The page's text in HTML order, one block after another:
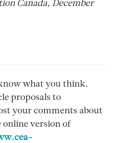
Canada, December
what you think.
proposals to
your comments about
version of